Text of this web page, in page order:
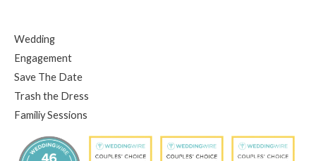
Wedding
Engagement
Save The Date
Trash the Dress
Familiy Sessions